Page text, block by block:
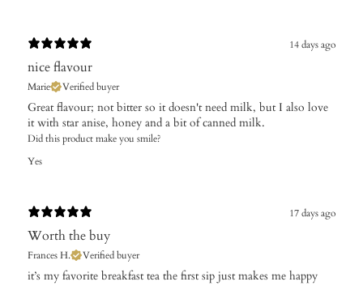
14 days ago
nice flavour
Marie Verified buyer
Great flavour; not bitter so it doesn't need milk, but I also love
it with star anise, honey and a bit of canned milk.
Did this product make you smile?
Yes
17 days ago
Worth the buy
Frances H. Verified buyer
​it’s my favorite breakfast tea the first sip just makes me happy